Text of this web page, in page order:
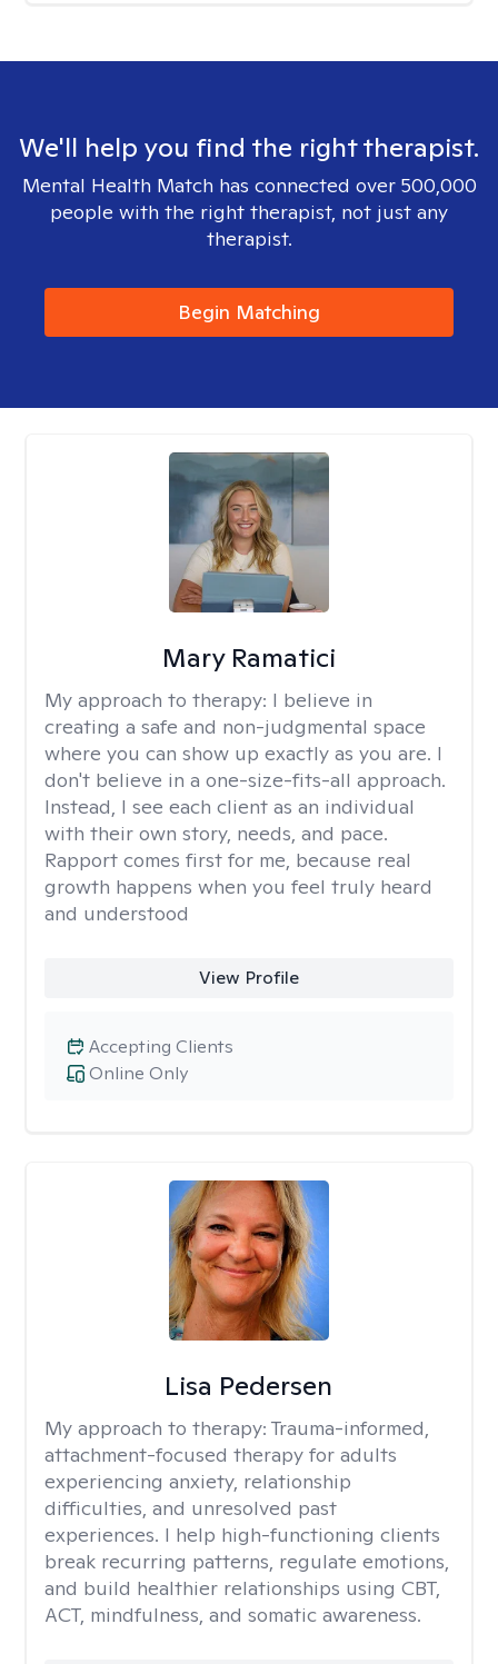
We'll help you find the right therapist.
Mental Health Match has connected over 500,000
people with the right therapist, not just any
therapist.
Begin Matching
Mary Ramatici
My approach to therapy: I believe in
creating a safe and non-judgmental space
where you can show up exactly as you are. I
don't believe in a one-size-fits-all approach.
Instead, I see each client as an individual
with their own story, needs, and pace.
Rapport comes first for me, because real
growth happens when you feel truly heard
and understood
View Profile
Online Only
Accepting Clients
Lisa Pedersen
My approach to therapy: Trauma-informed,
attachment-focused therapy for adults
experiencing anxiety, relationship
difficulties, and unresolved past
experiences. I help high-functioning clients
break recurring patterns, regulate emotions,
and build healthier relationships using CBT,
ACT, mindfulness, and somatic awareness.